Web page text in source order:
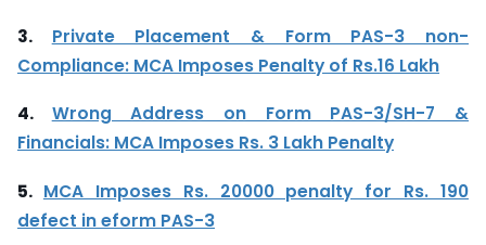
3. Private Placement & Form PAS-3 non-
Compliance: MCA Imposes Penalty of Rs.16 Lakh
4. Wrong Address on Form PAS-3/SH-7 &
Financials: MCA Imposes Rs. 3 Lakh Penalty
5. MCA Imposes Rs. 20000 penalty for Rs. 190
defect in eform PAS-3